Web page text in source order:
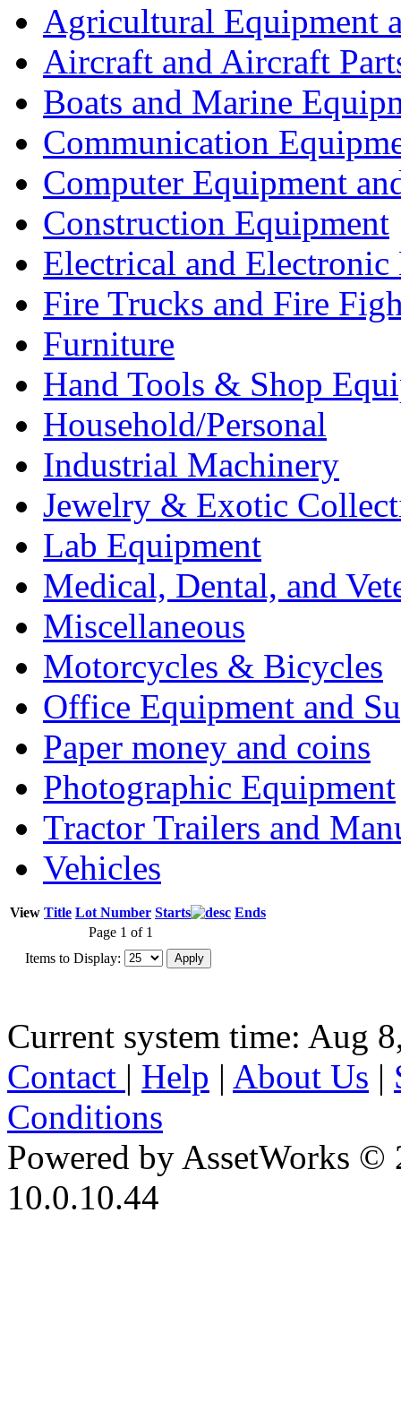
Agricultural Equipment
Aircraft and Aircraft
Boats and Marine
Communication
Computer Equipment
Construction Equipment
Electrical and Electronic
Fire Trucks and Fire
Furniture
Hand Tools & Shop
Household/Personal
Industrial Machinery
Jewelry & Exotic
Lab Equipment
Medical, Dental, and
Miscellaneous
Motorcycles & Bicycles
Office Equipment and
Paper money and coins
Photographic Equipment
Tractor Trailers and
Vehicles
View Title Lot Number Starts
Ends
Page 1 of 1
Items to Display:
Current system time: Aug
Contact | Help | About Us |
Conditions
Powered by AssetWorks ©
10.0.10.44